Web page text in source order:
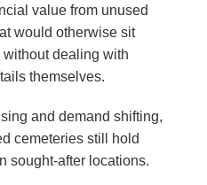
value from unused
would otherwise sit
dealing with
themselves.
and demand shifting,
cemeteries still hold
sought-after locations.